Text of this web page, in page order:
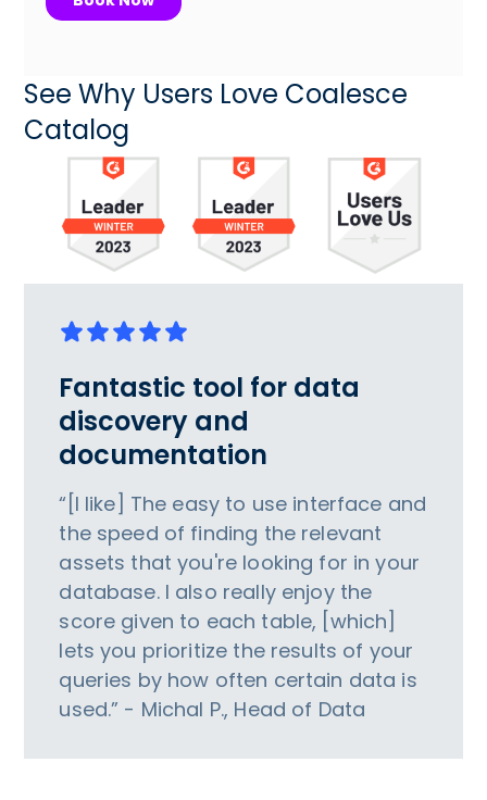
See Why Users Love Coalesce
Catalog
Fantastic tool for data
discovery and
documentation
“[I like] The easy to use interface and
the speed of finding the relevant
assets that you're looking for in your
database. I also really enjoy the
score given to each table, [which]
lets you prioritize the results of your
queries by how often certain data is
used.” - Michal P., Head of Data